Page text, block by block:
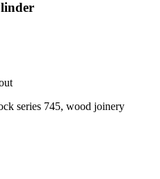
series 745, wood joinery